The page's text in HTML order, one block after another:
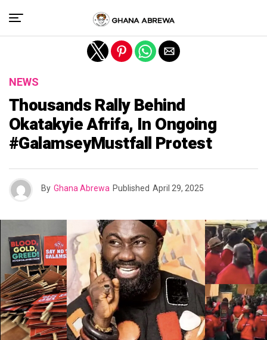
NEWS
Thousands Rally Behind
Okatakyie Afrifa, In Ongoing
#GalamseyMustfall Protest
By Ghana Abrewa Published April 29, 2025
Exit mobile version